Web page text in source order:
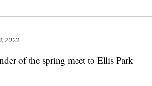
2023
of the spring meet to Ellis Park